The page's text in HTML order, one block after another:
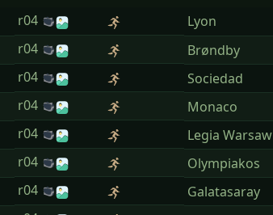
r04 Lyon
r04 Brøndby
r04 Sociedad
r04 Monaco
r04 Legia Warsaw
r04 Olympiakos
r04 Galatasaray